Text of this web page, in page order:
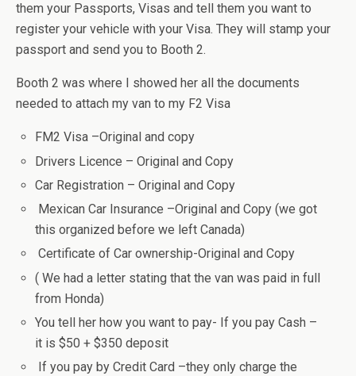
them your Passports, Visas and tell them you want to
register your vehicle with your Visa. They will stamp your
passport and send you to Booth 2.
Booth 2 was where I showed her all the documents
needed to attach my van to my F2 Visa
FM2 Visa –Original and copy
Drivers Licence – Original and Copy
Car Registration – Original and Copy
Mexican Car Insurance –Original and Copy (we got
this organized before we left Canada)
Certificate of Car ownership-Original and Copy
( We had a letter stating that the van was paid in full
from Honda)
You tell her how you want to pay- If you pay Cash –
it is $50 + $350 deposit
If you pay by Credit Card –they only charge the